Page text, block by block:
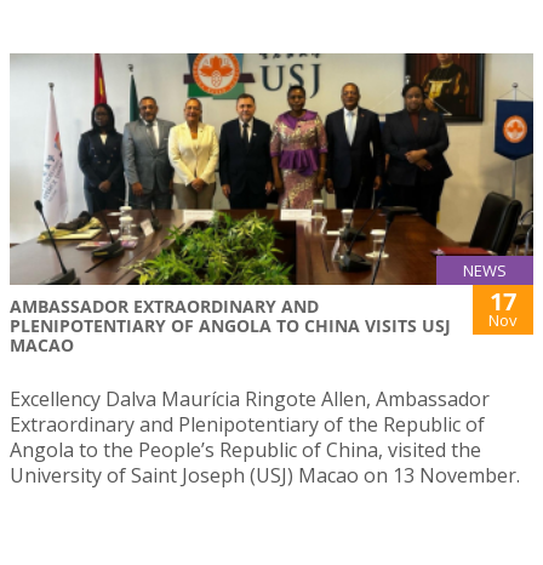
NEWS
AMBASSADOR EXTRAORDINARY AND
PLENIPOTENTIARY OF ANGOLA TO CHINA VISITS USJ
MACAO
17
Nov
Excellency Dalva Maurícia Ringote Allen, Ambassador
Extraordinary and Plenipotentiary of the Republic of
Angola to the People’s Republic of China, visited the
University of Saint Joseph (USJ) Macao on 13 November.